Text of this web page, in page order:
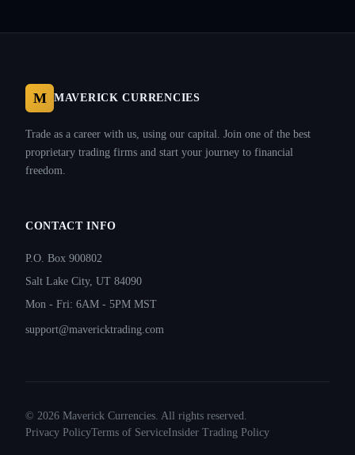
M MAVERICK CURRENCIES
Trade as a career with us, using our capital. Join one of the best
proprietary trading firms and start your journey to financial
freedom.
CONTACT INFO
P.O. Box 900802
Salt Lake City, UT 84090
Mon - Fri: 6AM - 5PM MST
support@mavericktrading.com
© 2026 Maverick Currencies. All rights reserved.
Privacy PolicyTerms of ServiceInsider Trading Policy